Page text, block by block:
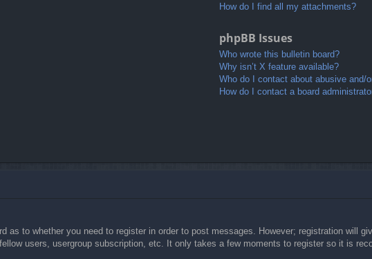
How do I find all my attachments?
phpBB Issues
Who wrote this bulletin board?
Why isn’t X feature available?
Who do I contact about abusive and/
How do I contact a board
as to whether you need to register in order to post messages. However; registration will
users, usergroup subscription, etc. It only takes a few moments to register so it is